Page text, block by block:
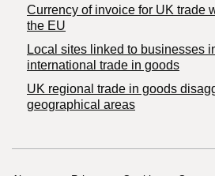
Currency of invoice for UK trade
the EU
Local sites linked to businesses
international trade in goods
UK regional trade in goods
geographical areas